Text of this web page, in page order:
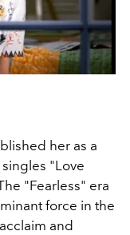
her as a
"Love
"Fearless" era
force in the
and